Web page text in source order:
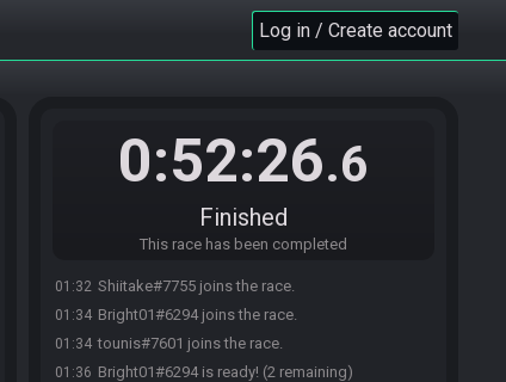
Log in / Create account
0:52:26.6
Finished
This race has been completed
01:32 Shiitake#7755 joins the race.
01:34 Bright01#6294 joins the race.
01:34 tounis#7601 joins the race.
01:36 Bright01#6294 is ready! (2 remaining)